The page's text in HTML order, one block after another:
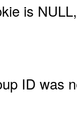
is
ID was